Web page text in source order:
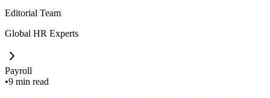
Editorial Team
Global HR Experts
Payroll
•9 min read